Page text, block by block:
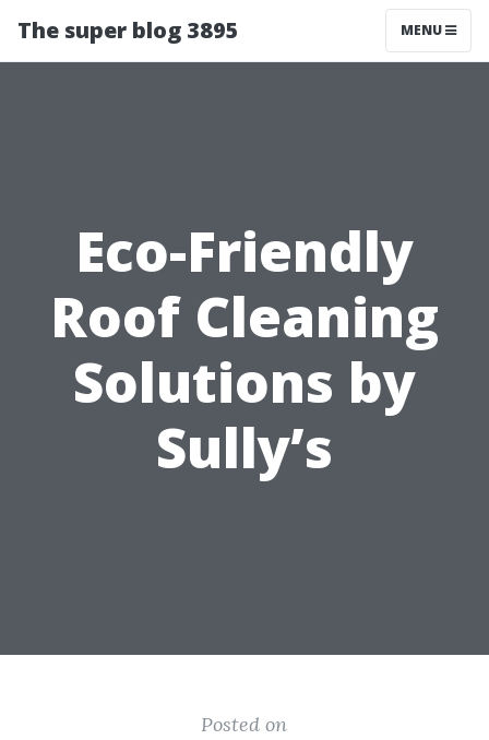
The super blog 3895 MENU
Eco-Friendly
Roof Cleaning
Solutions by
Sully’s
Posted on